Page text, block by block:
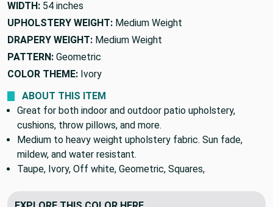
FIBER CONTENTS:
WIDTH: 54 inches
UPHOLSTERY WEIGHT: Medium Weight
DRAPERY WEIGHT: Medium Weight
PATTERN: Geometric
COLOR THEME: Ivory
ABOUT THIS ITEM
Great for both indoor and outdoor patio upholstery,
cushions, throw pillows, and more.
Medium to heavy weight upholstery fabric. Sun fade,
mildew, and water resistant.